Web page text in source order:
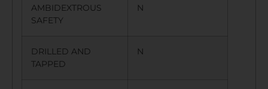
AMBIDEXTROUS
SAFETY
N
DRILLED AND
TAPPED
N